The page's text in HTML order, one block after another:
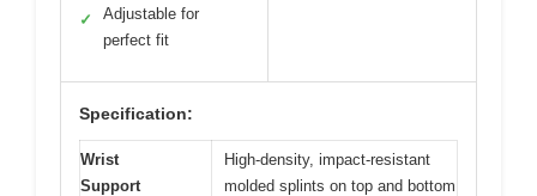
✓
Adjustable for
perfect fit
Specification:
Wrist
Support
High-density, impact-resistant
molded splints on top and bottom